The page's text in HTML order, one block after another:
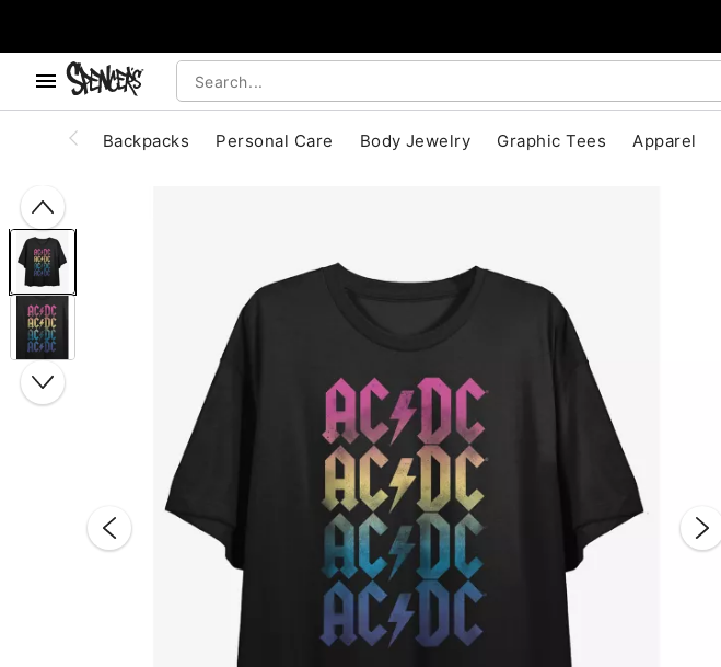
Backpacks Personal Care Body Jewelry Graphic Tees Apparel